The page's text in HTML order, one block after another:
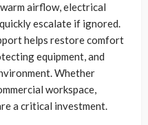
airflow, electrical
escalate if ignored.
helps restore comfort
equipment, and
Whether
workspace,
a critical investment.